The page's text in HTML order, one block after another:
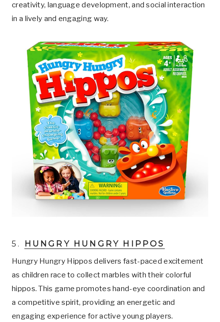
creativity, language development, and social interaction
in a lively and engaging way.
5. HUNGRY HUNGRY HIPPOS
Hungry Hungry Hippos delivers fast-paced excitement
as children race to collect marbles with their colorful
hippos. This game promotes hand-eye coordination and
a competitive spirit, providing an energetic and
engaging experience for active young players.